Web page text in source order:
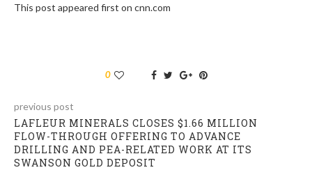
This post appeared first on cnn.com
0
previous post
LAFLEUR MINERALS CLOSES $1.66 MILLION
FLOW-THROUGH OFFERING TO ADVANCE
DRILLING AND PEA-RELATED WORK AT ITS
SWANSON GOLD DEPOSIT